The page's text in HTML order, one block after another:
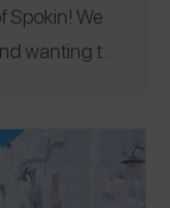
Spokin! We
wanting to
Crete
I was